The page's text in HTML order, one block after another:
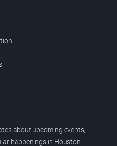
about upcoming events,
happenings in Houston.